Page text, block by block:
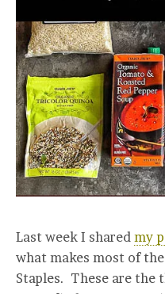
Last week I shared my
what makes most of
Staples. These are the